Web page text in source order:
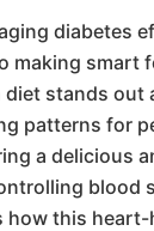
diabetes
making smart
diet stands out
patterns for
a delicious
blood
how this